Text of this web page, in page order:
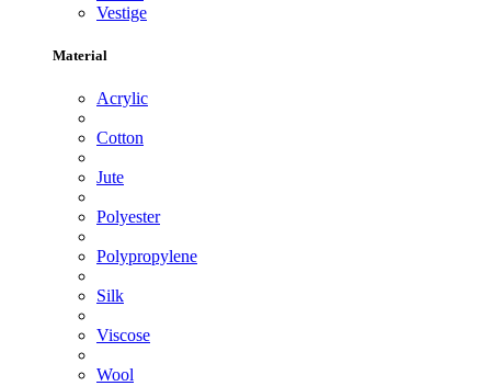
Vestige
Material
Acrylic
Cotton
Jute
Polyester
Polypropylene
Silk
Viscose
Wool